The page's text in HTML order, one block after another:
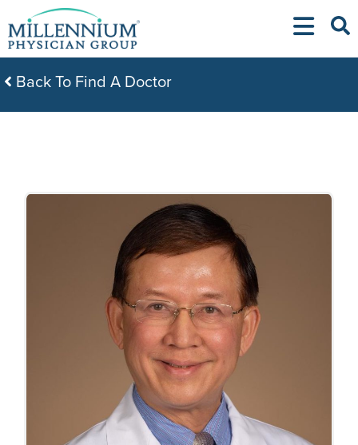
to
content
Back To Find A Doctor